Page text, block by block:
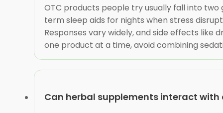
OTC products people try usually fall into
term sleep aids for nights when stress
Responses vary widely, and side effects
one product at a time, avoid combining
Can herbal supplements interact with